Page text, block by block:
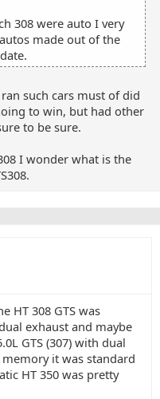
308 were auto I very
made out of the
such cars must of did
to win, but had other
to be sure.
I wonder what is the
HT 308 GTS was
exhaust and maybe
GTS (307) with dual
it was standard
HT 350 was pretty